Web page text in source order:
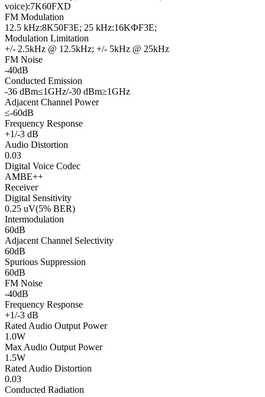
voice):7K60FXD
FM Modulation
12.5 kHz:8K50F3E; 25 kHz:16KФF3E;
Modulation Limitation
+/- 2.5kHz @ 12.5kHz; +/- 5kHz @ 25kHz
FM Noise
-40dB
Conducted Emission
-36 dBm≤1GHz/-30 dBm≥1GHz
Adjacent Channel Power
≤-60dB
Frequency Response
+1/-3 dB
Audio Distortion
0.03
Digital Voice Codec
AMBE++
Receiver
Digital Sensitivity
0.25 uV(5% BER)
Intermodulation
60dB
Adjacent Channel Selectivity
60dB
Spurious Suppression
60dB
FM Noise
-40dB
Frequency Response
+1/-3 dB
Rated Audio Output Power
1.0W
Max Audio Output Power
1.5W
Rated Audio Distortion
0.03
Conducted Radiation